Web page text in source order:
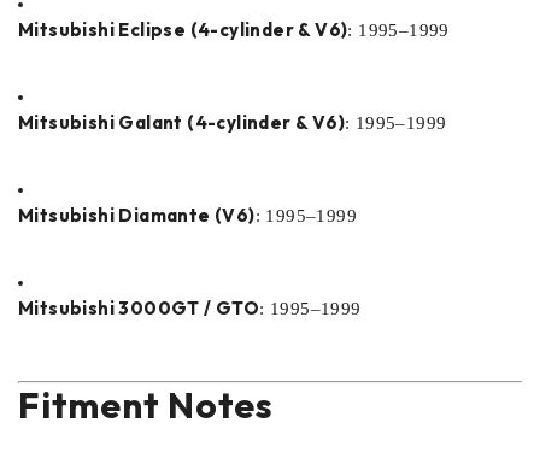
Mitsubishi Eclipse (4-cylinder & V6): 1995–1999
Mitsubishi Galant (4-cylinder & V6): 1995–1999
Mitsubishi Diamante (V6): 1995–1999
Mitsubishi 3000GT / GTO: 1995–1999
Fitment Notes